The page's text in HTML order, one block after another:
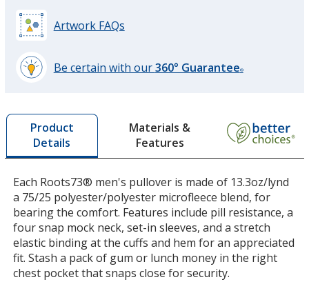
Artwork FAQs
Be certain with our360° Guarantee®
by
opening
a
window
additional
information
Product
Details
Materials &
Features
Each Roots73® men's pullover is made of 13.3oz/lynd
a 75/25 polyester/polyester microfleece blend, for
bearing the comfort. Features include pill resistance, a
four snap mock neck, set-in sleeves, and a stretch
elastic binding at the cuffs and hem for an appreciated
fit. Stash a pack of gum or lunch money in the right
chest pocket that snaps close for security.